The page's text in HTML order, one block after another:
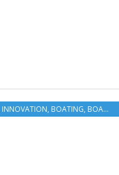
INNOVATION, BOATING, BOAT INDUSTRY